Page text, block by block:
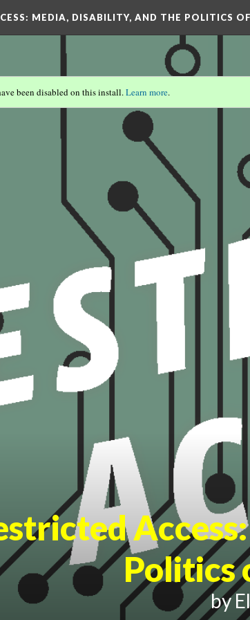
: MEDIA, DISABILITY, AND THE POLITICS
been disabled on this install.Learn more.
Access
Politics
by